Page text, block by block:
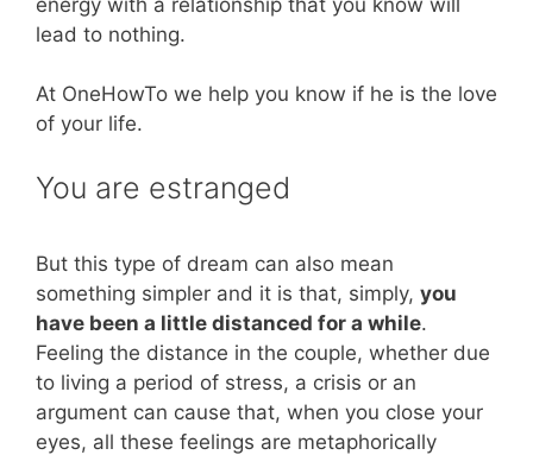
lead to nothing.
At OneHowTo we help you know if he is the love
of your life.
You are estranged
But this type of dream can also mean
something simpler and it is that, simply, you
have been a little distanced for a while.
Feeling the distance in the couple, whether due
to living a period of stress, a crisis or an
argument can cause that, when you close your
eyes, all these feelings are metaphorically